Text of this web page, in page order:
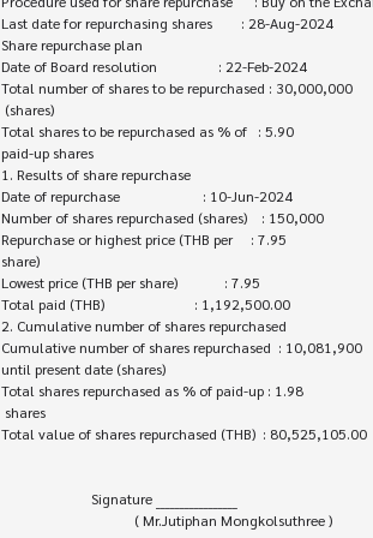
Last date for repurchasing shares        : 28-Aug-2024
Share repurchase plan
Date of Board resolution                 : 22-Feb-2024
Total number of shares to be repurchased : 30,000,000
Total shares to be repurchased as % of   : 5.90
paid-up shares
1. Results of share repurchase
Date of repurchase                       : 10-Jun-2024
Number of shares repurchased (shares)    : 150,000
Repurchase or highest price (THB per     : 7.95
share)
Lowest price (THB per share)             : 7.95
Total paid (THB)                         : 1,192,500.00
2. Cumulative number of shares repurchased
Cumulative number of shares repurchased  : 10,081,900
until present date (shares)
Total shares repurchased as % of paid-up : 1.98
Total value of shares repurchased (THB)  : 80,525,105.00